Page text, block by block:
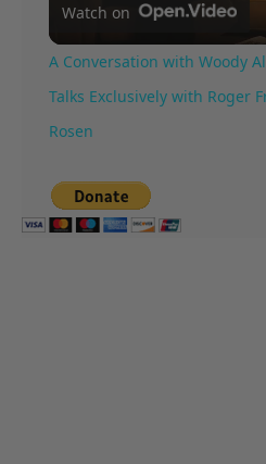
Watch on
A Conversation with Woody
Talks Exclusively with Roger
Rosen